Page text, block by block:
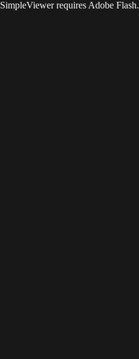
SimpleViewer requires Adobe Flash.